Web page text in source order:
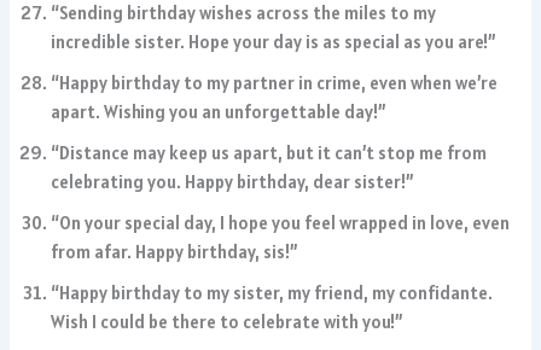
“Sending birthday wishes across the miles to my
incredible sister. Hope your day is as special as you are!”
“Happy birthday to my partner in crime, even when we’re
apart. Wishing you an unforgettable day!”
“Distance may keep us apart, but it can’t stop me from
celebrating you. Happy birthday, dear sister!”
“On your special day, I hope you feel wrapped in love, even
from afar. Happy birthday, sis!”
“Happy birthday to my sister, my friend, my confidante.
Wish I could be there to celebrate with you!”